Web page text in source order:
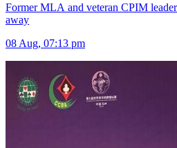
Former MLA and veteran CPIM
away
08 Aug, 07:13 pm